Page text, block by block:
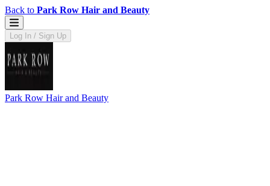
Back to Park Row Hair and Beauty
Log In / Sign Up
Park Row Hair and Beauty